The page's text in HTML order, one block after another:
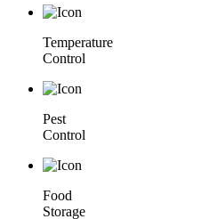
Temperature
Control
Pest
Control
Food
Storage